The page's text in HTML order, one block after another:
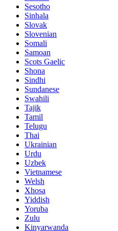
Sesotho
Sinhala
Slovak
Slovenian
Somali
Samoan
Scots Gaelic
Shona
Sindhi
Sundanese
Swahili
Tajik
Tamil
Telugu
Thai
Ukrainian
Urdu
Uzbek
Vietnamese
Welsh
Xhosa
Yiddish
Yoruba
Zulu
Kinyarwanda